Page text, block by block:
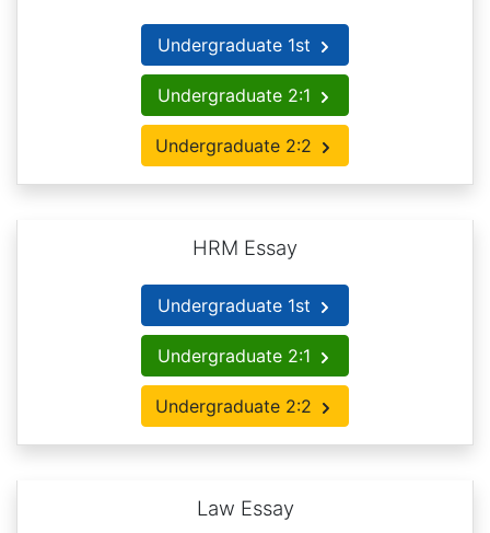
Undergraduate 1st
Undergraduate 2:1
Undergraduate 2:2
HRM Essay
Undergraduate 1st
Undergraduate 2:1
Undergraduate 2:2
Law Essay